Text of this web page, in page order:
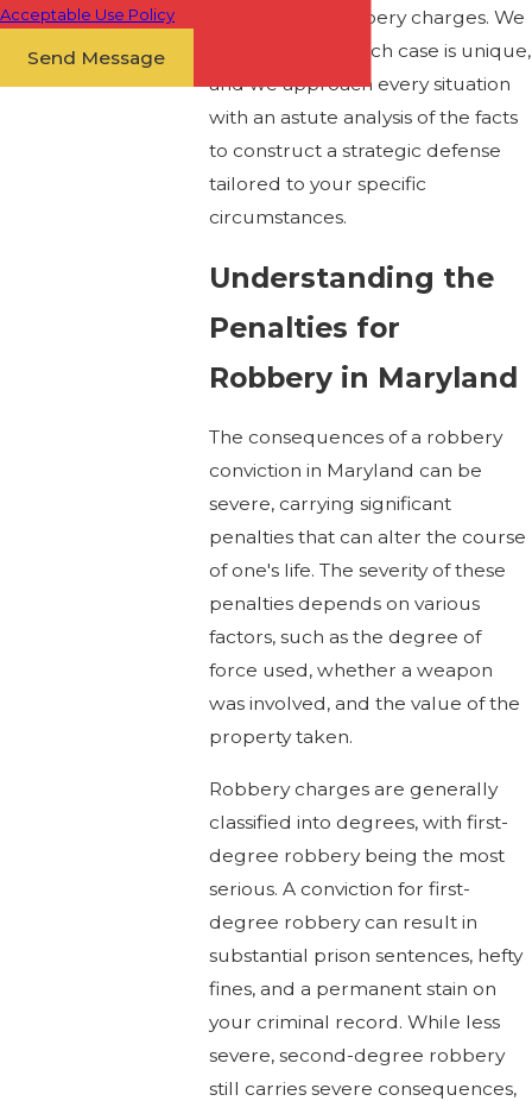
surrounding robbery charges. We
recognize that each case is unique,
and we approach every situation
with an astute analysis of the facts
to construct a strategic defense
tailored to your specific
circumstances.
Understanding the
Penalties for
Robbery in Maryland
The consequences of a robbery
conviction in Maryland can be
severe, carrying significant
penalties that can alter the course
of one's life. The severity of these
penalties depends on various
factors, such as the degree of
force used, whether a weapon
was involved, and the value of the
property taken.
Robbery charges are generally
classified into degrees, with first-
degree robbery being the most
serious. A conviction for first-
degree robbery can result in
substantial prison sentences, hefty
fines, and a permanent stain on
your criminal record. While less
severe, second-degree robbery
still carries severe consequences,
Acceptable Use Policy
Send Message